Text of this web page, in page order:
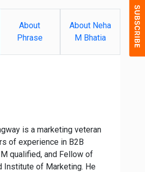
About
Phrase
About Neha
M Bhatia
is a marketing veteran
of experience in B2B
qualified, and Fellow of
Institute of Marketing. He